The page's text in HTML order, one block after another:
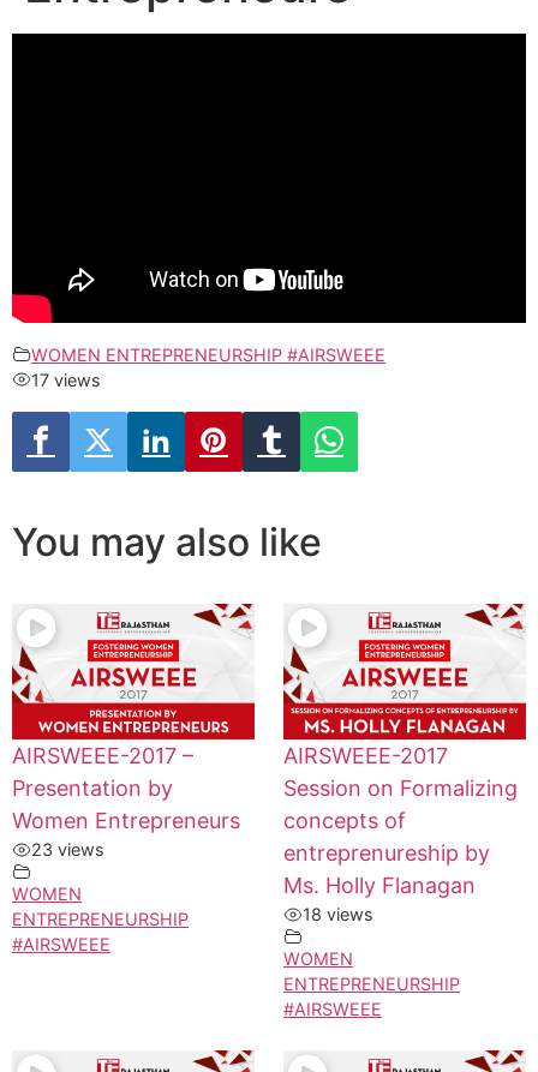
WOMEN ENTREPRENEURSHIP #AIRSWEEE
17 views
You may also like
AIRSWEEE-2017 –
Presentation by
Women Entrepreneurs
23 views
WOMEN
ENTREPRENEURSHIP
#AIRSWEEE
AIRSWEEE-2017
Session on Formalizing
concepts of
entreprenureship by
Ms. Holly Flanagan
18 views
WOMEN
ENTREPRENEURSHIP
#AIRSWEEE